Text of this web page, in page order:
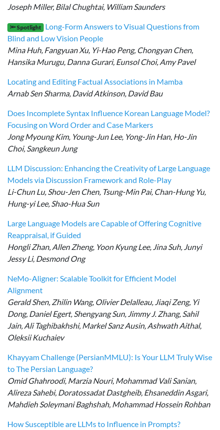
Joseph Miller, Bilal Chughtai, William Saunders
🔦 Spotlight
Long-Form Answers to Visual Questions from
Blind and Low Vision People
Mina Huh, Fangyuan Xu, Yi-Hao Peng, Chongyan Chen,
Hansika Murugu, Danna Gurari, Eunsol Choi, Amy Pavel
Locating and Editing Factual Associations in Mamba
Arnab Sen Sharma, David Atkinson, David Bau
Does Incomplete Syntax Influence Korean Language Model?
Focusing on Word Order and Case Markers
Jong Myoung Kim, Young-Jun Lee, Yong-Jin Han, Ho-Jin
Choi, Sangkeun Jung
LLM Discussion: Enhancing the Creativity of Large Language
Models via Discussion Framework and Role-Play
Li-Chun Lu, Shou-Jen Chen, Tsung-Min Pai, Chan-Hung Yu,
Hung-yi Lee, Shao-Hua Sun
Large Language Models are Capable of Offering Cognitive
Reappraisal, if Guided
Hongli Zhan, Allen Zheng, Yoon Kyung Lee, Jina Suh, Junyi
Jessy Li, Desmond Ong
NeMo-Aligner: Scalable Toolkit for Efficient Model
Alignment
Gerald Shen, Zhilin Wang, Olivier Delalleau, Jiaqi Zeng, Yi
Dong, Daniel Egert, Shengyang Sun, Jimmy J. Zhang, Sahil
Jain, Ali Taghibakhshi, Markel Sanz Ausin, Ashwath Aithal,
Oleksii Kuchaiev
Khayyam Challenge (PersianMMLU): Is Your LLM Truly Wise
to The Persian Language?
Omid Ghahroodi, Marzia Nouri, Mohammad Vali Sanian,
Alireza Sahebi, Doratossadat Dastgheib, Ehsaneddin Asgari,
Mahdieh Soleymani Baghshah, Mohammad Hossein Rohban
How Susceptible are LLMs to Influence in Prompts?